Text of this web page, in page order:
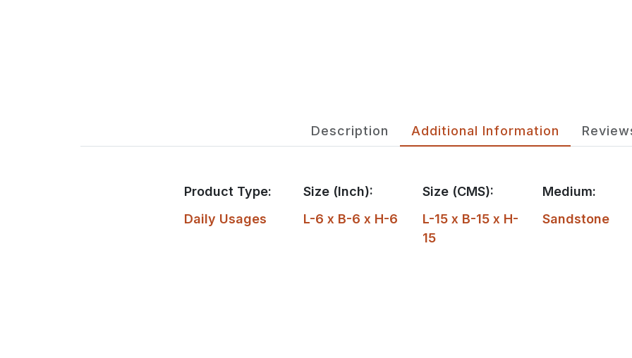
Description Additional Information
Product Type:
Daily Usages
Size (Inch):
L-6 x B-6 x H-6
Size (CMS):
L-15 x B-15 x H-
15
Medium:
Sandstone